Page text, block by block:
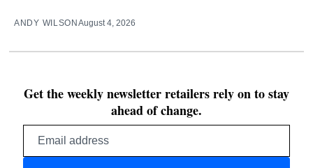
ANDY WILSON August 4, 2026
Get the weekly newsletter retailers rely on to stay
ahead of change.